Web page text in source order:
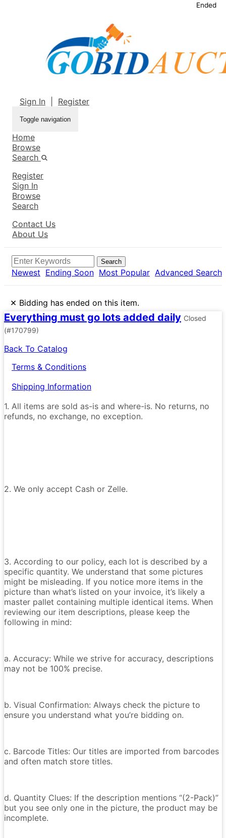
Sign In Register
Toggle navigation
Home
Browse
Search
Register
Sign In
Browse
Search
Contact Us
About Us
Search
Newest Ending Soon Most Popular Advanced Search
× Bidding has ended on this item.
Everything must go lots added daily Closed
(#170799)
Back To Catalog
Terms & Conditions
Shipping Information
1. All items are sold as-is and where-is. No returns, no
refunds, no exchange, no exception.
2. We only accept Cash or Zelle.
3. According to our policy, each lot is described by a
specific quantity. We understand that some pictures
might be misleading. If you notice more items in the
picture than what’s listed on your invoice, it’s likely a
master pallet containing multiple identical items. When
reviewing our item descriptions, please keep the
following in mind:
a. Accuracy: While we strive for accuracy, descriptions
may not be 100% precise.
b. Visual Confirmation: Always check the picture to
ensure you understand what you’re bidding on.
c. Barcode Titles: Our titles are imported from barcodes
and often match store titles.
d. Quantity Clues: If the description mentions “(2-Pack)”
but you see only one in the picture, the product may be
incomplete.
Ended